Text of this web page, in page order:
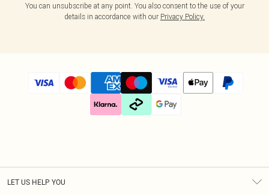
You can unsubscribe at any point. You also consent to the use of your
details in accordance with our Privacy Policy.
LET US HELP YOU